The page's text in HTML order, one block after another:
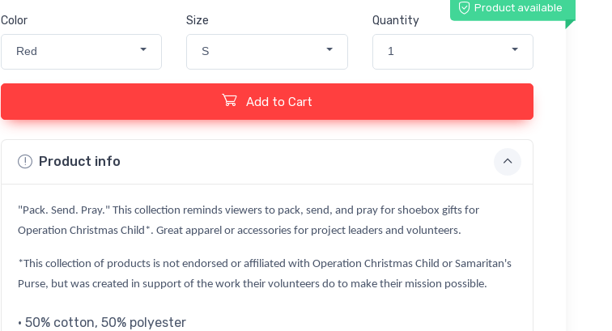
Product available
Color
Red
Size
S
Quantity
1
Add to Cart
Product info
"Pack. Send. Pray." This collection reminds viewers to pack, send, and pray for shoebox gifts for
Operation Christmas Child*. Great apparel or accessories for project leaders and volunteers.
*This collection of products is not endorsed or affiliated with Operation Christmas Child or Samaritan's
Purse, but was created in support of the work their volunteers do to make their mission possible.
• 50% cotton, 50% polyester